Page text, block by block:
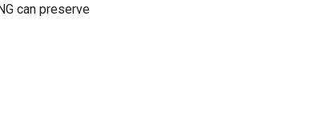
can preserve